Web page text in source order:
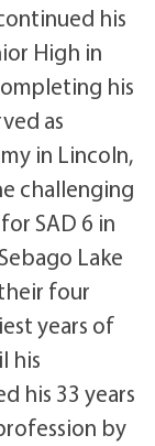
his
High in
his
as
in Lincoln,
challenging
SAD 6 in
Lake
four
years of
his
his 33 years
by